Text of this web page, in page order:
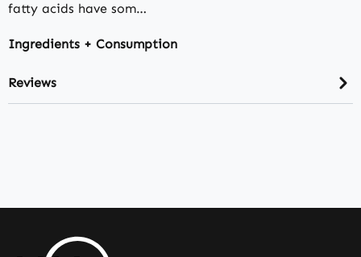
fatty acids have som…
Ingredients + Consumption
Reviews